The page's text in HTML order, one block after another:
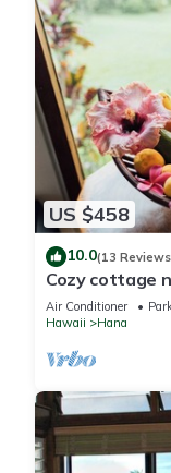
US $458
10.0(13
Cozy cottage
fruit farm
Air Conditioner
Hawaii
Hana